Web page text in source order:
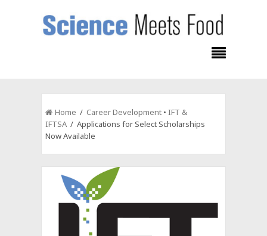
Home / Career Development •IFT &
IFTSA / Applications for Select Scholarships
Now Available